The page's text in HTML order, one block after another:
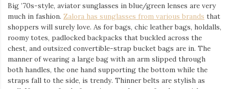
Big ’70s-style, aviator sunglasses in blue/green lenses are very
much in fashion. Zalora has sunglasses from various brands that
shoppers will surely love. As for bags, chic leather bags, holdalls,
roomy totes, padlocked backpacks that buckled across the
chest, and outsized convertible-strap bucket bags are in. The
manner of wearing a large bag with an arm slipped through
both handles, the one hand supporting the bottom while the
straps fall to the side, is trendy. Thinner belts are stylish as